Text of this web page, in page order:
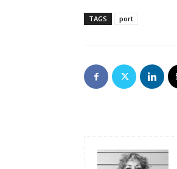
TAGS port